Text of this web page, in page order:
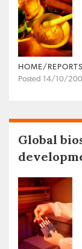
HOME/REPORTS
Posted 14/10/
Global